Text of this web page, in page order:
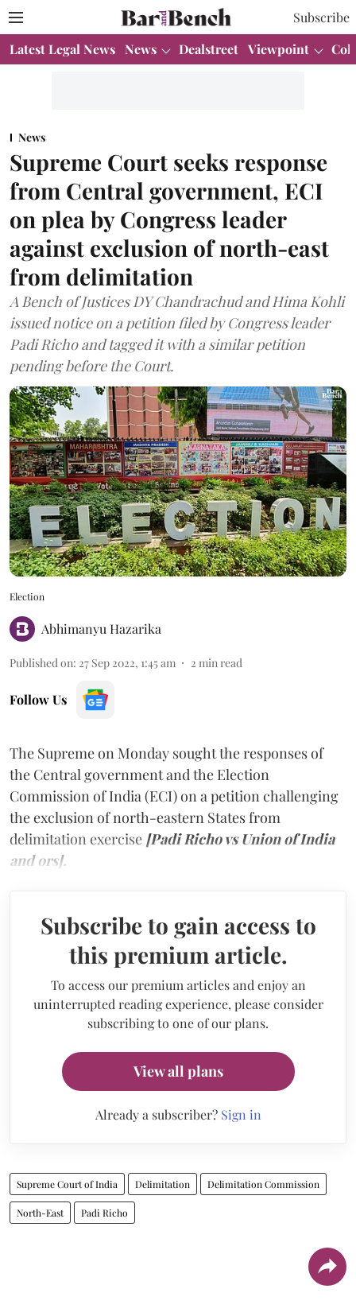
Subscribe
Latest Legal News News Dealstreet Viewpoint
News
Supreme Court seeks response
from Central government, ECI
on plea by Congress leader
against exclusion of north-east
from delimitation
A Bench of Justices DY Chandrachud and Hima Kohli
issued notice on a petition filed by Congress leader
Padi Richo and tagged it with a similar petition
pending before the Court.
Election
Abhimanyu Hazarika
Published on: 27 Sep 2022, 1:45 am 2 min read
Follow Us
The Supreme on Monday sought the responses of
the Central government and the Election
Commission of India (ECI) on a petition challenging
the exclusion of north-eastern States from
delimitation exercise [Padi Richo vs Union of India
and ors].
Subscribe to gain access to
this premium article.
To access our premium articles and enjoy an
uninterrupted reading experience, please consider
subscribing to one of our plans.
View all plans
Already a subscriber? Sign in
Supreme Court of India Delimitation Delimitation Commission
North-East Padi Richo